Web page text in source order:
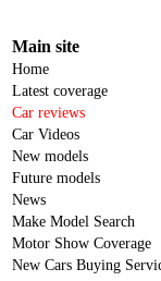
Main site
Home
Latest coverage
Car reviews
Car Videos
New models
Future models
News
Make Model Search
Motor Show Coverage
New Cars Buying